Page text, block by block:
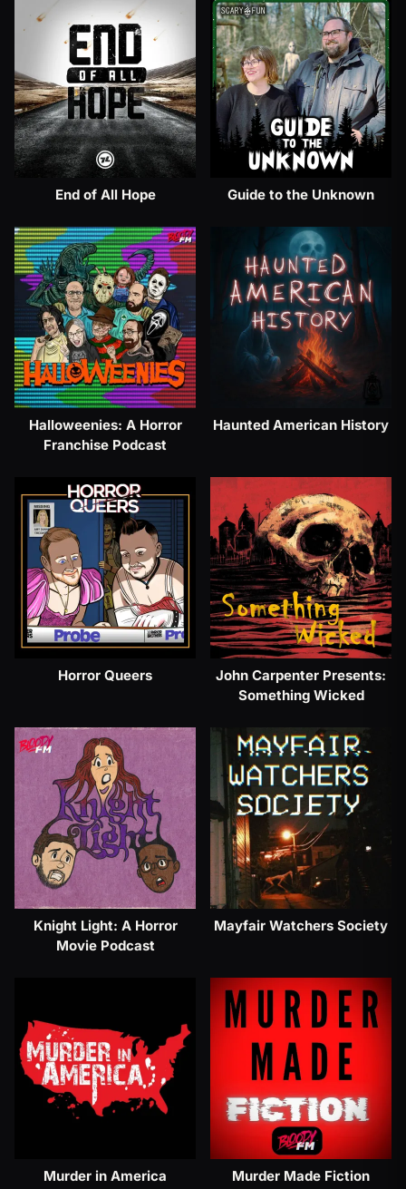
End of All Hope Guide to the Unknown
Halloweenies: A Horror
Franchise Podcast
Haunted American History
Horror Queers
John Carpenter Presents:
Something Wicked
Knight Light: A Horror
Movie Podcast
Mayfair Watchers Society
Murder in America Murder Made Fiction